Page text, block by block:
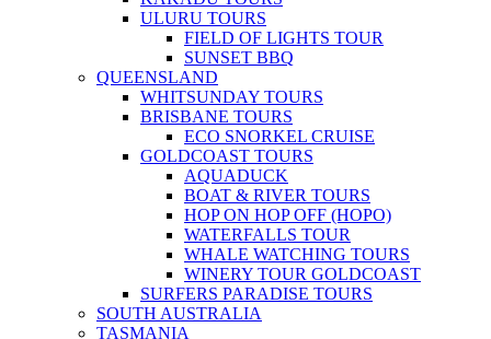
ULURU TOURS
FIELD OF LIGHTS TOUR
SUNSET BBQ
QUEENSLAND
WHITSUNDAY TOURS
BRISBANE TOURS
ECO SNORKEL CRUISE
GOLDCOAST TOURS
AQUADUCK
BOAT & RIVER TOURS
HOP ON HOP OFF (HOPO)
WATERFALLS TOUR
WHALE WATCHING TOURS
WINERY TOUR GOLDCOAST
SURFERS PARADISE TOURS
SOUTH AUSTRALIA
TASMANIA